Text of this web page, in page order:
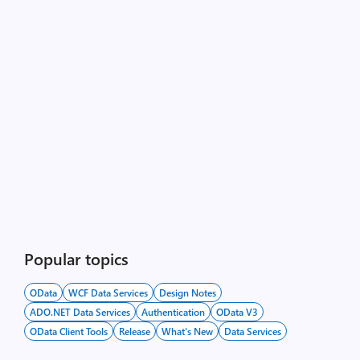
Popular topics
OData WCF Data Services
Design Notes
ADO.NET Data Services
Authentication
OData V3
OData Client Tools
Release What's New Data Services